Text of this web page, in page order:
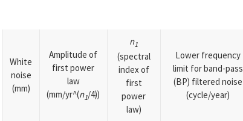
White
noise
(mm)
Amplitude of
first power
law
(mm/yr^(n1/4))
n1
(spectral
index of
first
power
law)
Lower frequency
limit for band-pass
(BP) filtered noise
(cycle/year)